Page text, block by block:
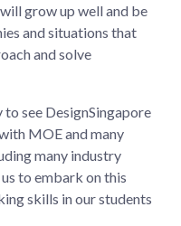
grow up well and be
and situations that
and solve
to see DesignSingapore
MOE and many
many industry
to embark on this
skills in our students